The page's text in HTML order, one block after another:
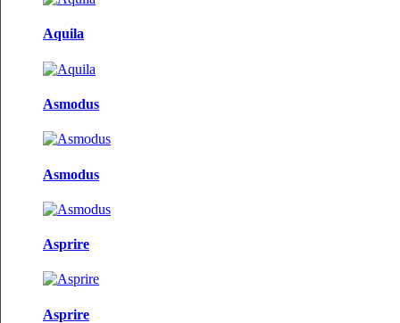
Aquila
Asmodus
Asmodus
Asprire
Asprire